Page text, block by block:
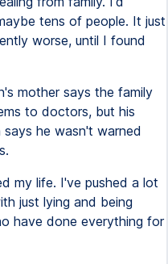
tens of people. It just
worse, until I found
mother says the family
to doctors, but his
he wasn't warned
my life. I've pushed a lot
just lying and being
have done everything for